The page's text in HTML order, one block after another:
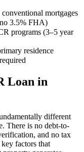
mortgages
3.5% FHA)
programs (3–5 year
residence
Loan in
different
There is no debt-to-
and no tax
factors that